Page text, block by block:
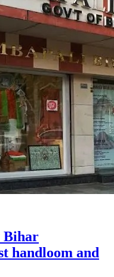
Bihar
handloom and